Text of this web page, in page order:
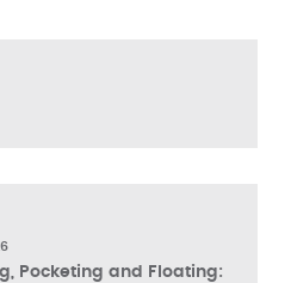
Pocketing and Floating: